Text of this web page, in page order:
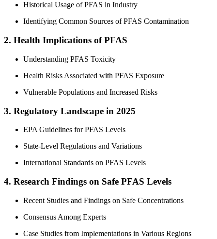
Historical Usage of PFAS in Industry
Identifying Common Sources of PFAS Contamination
2. Health Implications of PFAS
Understanding PFAS Toxicity
Health Risks Associated with PFAS Exposure
Vulnerable Populations and Increased Risks
3. Regulatory Landscape in 2025
EPA Guidelines for PFAS Levels
State-Level Regulations and Variations
International Standards on PFAS Levels
4. Research Findings on Safe PFAS Levels
Recent Studies and Findings on Safe Concentrations
Consensus Among Experts
Case Studies from Implementations in Various Regions